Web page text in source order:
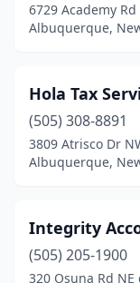
6729 Academy Rd
Albuquerque,
Hola Tax
(505) 308-8891
3809 Atrisco Dr
Albuquerque,
Integrity
(505) 205-1900
320 Osuna Rd NE